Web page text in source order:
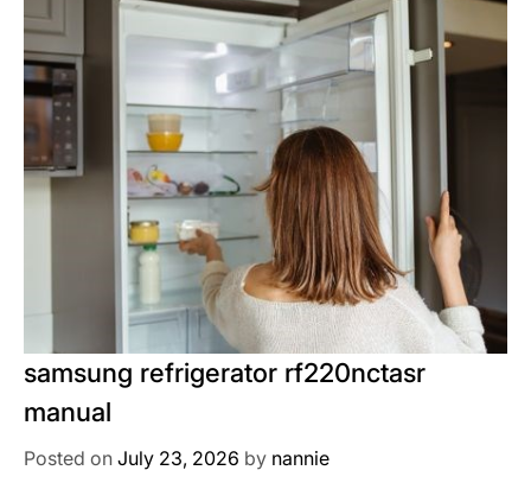
samsung refrigerator rf220nctasr
manual
Posted on July 23, 2026 by nannie